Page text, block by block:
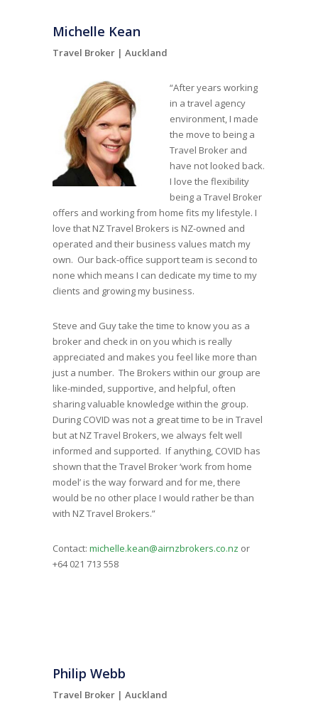
Michelle Kean
Travel Broker |Auckland
“After years working
in a travel agency
environment, I made
the move to being a
Travel Broker and
have not looked back.
I love the flexibility
being a Travel Broker
offers and working from home fits my lifestyle. I
love that NZ Travel Brokers is NZ-owned and
operated and their business values match my
own. Our back-office support team is second to
none which means I can dedicate my time to my
clients and growing my business.
Steve and Guy take the time to know you as a
broker and check in on you which is really
appreciated and makes you feel like more than
just a number. The Brokers within our group are
like-minded, supportive, and helpful, often
sharing valuable knowledge within the group.
During COVID was not a great time to be in Travel
but at NZ Travel Brokers, we always felt well
informed and supported. If anything, COVID has
shown that the Travel Broker ‘work from home
model’ is the way forward and for me, there
would be no other place I would rather be than
with NZ Travel Brokers.”
Contact:michelle.kean@airnzbrokers.co.nz or
+64 021 713 558
Philip Webb
Travel Broker |Auckland